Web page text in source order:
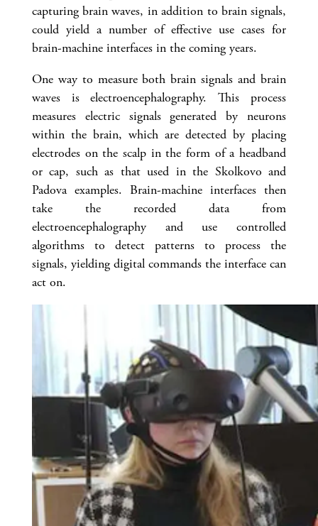
capturing brain waves, in addition to brain signals,
could yield a number of effective use cases for
brain-machine interfaces in the coming years.
One way to measure both brain signals and brain
waves is electroencephalography. This process
measures electric signals generated by neurons
within the brain, which are detected by placing
electrodes on the scalp in the form of a headband
or cap, such as that used in the Skolkovo and
Padova examples. Brain-machine interfaces then
take the recorded data from
electroencephalography and use controlled
algorithms to detect patterns to process the
signals, yielding digital commands the interface can
act on.